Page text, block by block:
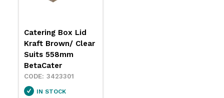
Catering Box Lid
Kraft Brown/ Clear
Suits 558mm
BetaCater
3423301
IN STOCK